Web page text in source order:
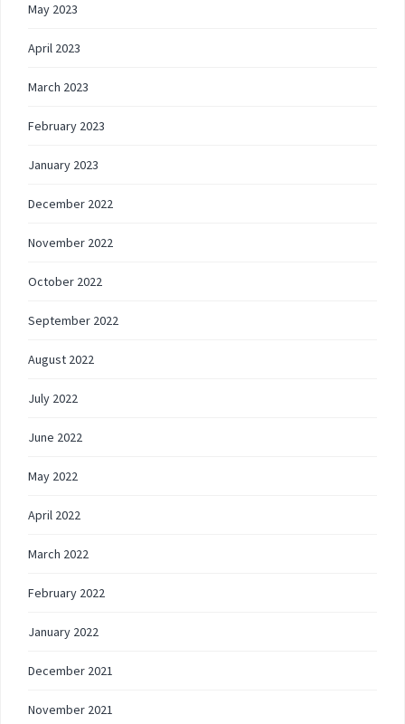
May 2023
April 2023
March 2023
February 2023
January 2023
December 2022
November 2022
October 2022
September 2022
August 2022
July 2022
June 2022
May 2022
April 2022
March 2022
February 2022
January 2022
December 2021
November 2021